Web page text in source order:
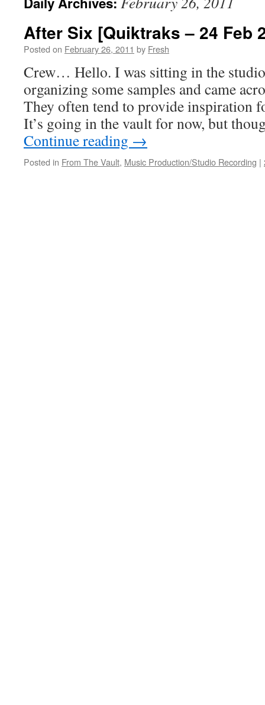
After Six [Quiktraks – 24 Feb
Posted on February 26, 2011 by Fresh
Crew… Hello. I was sitting in the
organizing some samples and came
They often tend to provide inspiration
It’s going in the vault for now, but
Continue reading →
Posted in From The Vault, Music Production/Studio Recording |